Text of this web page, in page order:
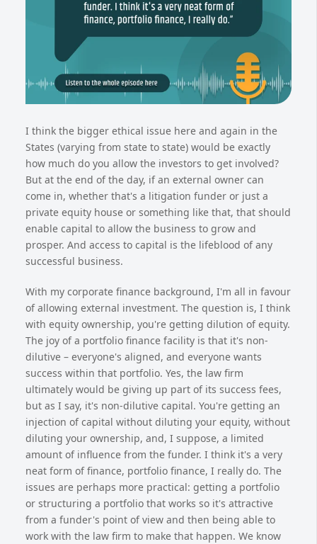
I think the bigger ethical issue here and again in the
States (varying from state to state) would be exactly
how much do you allow the investors to get involved?
But at the end of the day, if an external owner can
come in, whether that's a litigation funder or just a
private equity house or something like that, that should
enable capital to allow the business to grow and
prosper. And access to capital is the lifeblood of any
successful business.
With my corporate finance background, I'm all in favour
of allowing external investment. The question is, I think
with equity ownership, you're getting dilution of equity.
The joy of a portfolio finance facility is that it's non-
dilutive – everyone's aligned, and everyone wants
success within that portfolio. Yes, the law firm
ultimately would be giving up part of its success fees,
but as I say, it's non-dilutive capital. You're getting an
injection of capital without diluting your equity, without
diluting your ownership, and, I suppose, a limited
amount of influence from the funder. I think it's a very
neat form of finance, portfolio finance, I really do. The
issues are perhaps more practical: getting a portfolio
or structuring a portfolio that works so it's attractive
from a funder's point of view and then being able to
work with the law firm to make that happen. We know